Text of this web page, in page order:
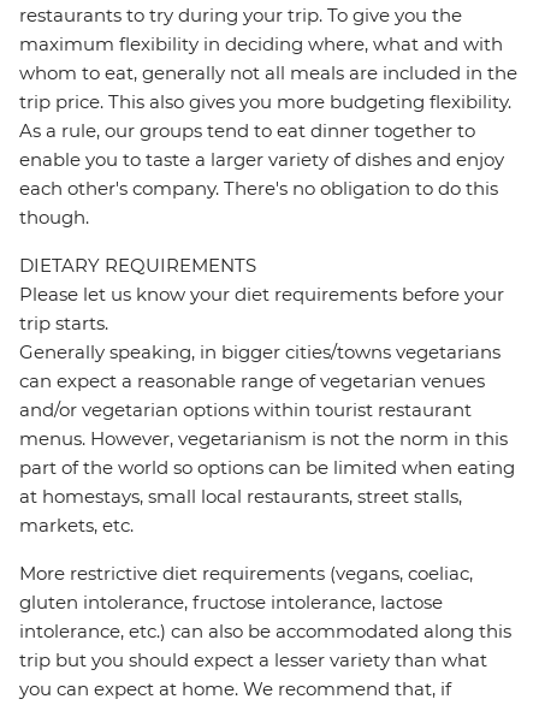
restaurants to try during your trip. To give you the
maximum flexibility in deciding where, what and with
whom to eat, generally not all meals are included in the
trip price. This also gives you more budgeting flexibility.
As a rule, our groups tend to eat dinner together to
enable you to taste a larger variety of dishes and enjoy
each other's company. There's no obligation to do this
though.
DIETARY REQUIREMENTS
Please let us know your diet requirements before your
trip starts.
Generally speaking, in bigger cities/towns vegetarians
can expect a reasonable range of vegetarian venues
and/or vegetarian options within tourist restaurant
menus. However, vegetarianism is not the norm in this
part of the world so options can be limited when eating
at homestays, small local restaurants, street stalls,
markets, etc.
More restrictive diet requirements (vegans, coeliac,
gluten intolerance, fructose intolerance, lactose
intolerance, etc.) can also be accommodated along this
trip but you should expect a lesser variety than what
you can expect at home. We recommend that, if